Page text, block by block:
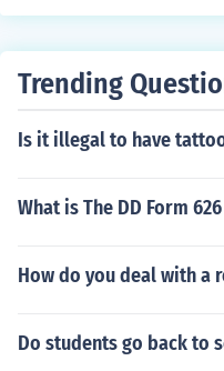
Trending
Is it illegal to have
What is The DD Form
How do you deal with a
Do students go back to